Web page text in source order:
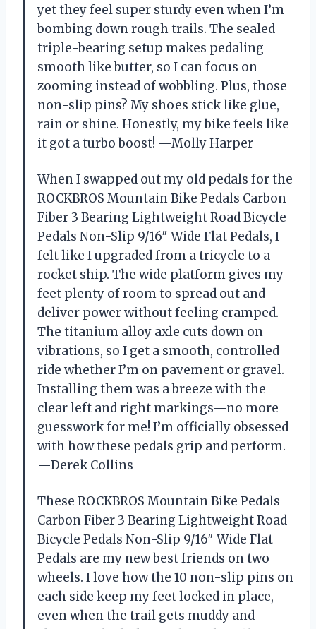
yet they feel super sturdy even when I’m
bombing down rough trails. The sealed
triple-bearing setup makes pedaling
smooth like butter, so I can focus on
zooming instead of wobbling. Plus, those
non-slip pins? My shoes stick like glue,
rain or shine. Honestly, my bike feels like
it got a turbo boost! —Molly Harper
When I swapped out my old pedals for the
ROCKBROS Mountain Bike Pedals Carbon
Fiber 3 Bearing Lightweight Road Bicycle
Pedals Non-Slip 9/16″ Wide Flat Pedals, I
felt like I upgraded from a tricycle to a
rocket ship. The wide platform gives my
feet plenty of room to spread out and
deliver power without feeling cramped.
The titanium alloy axle cuts down on
vibrations, so I get a smooth, controlled
ride whether I’m on pavement or gravel.
Installing them was a breeze with the
clear left and right markings—no more
guesswork for me! I’m officially obsessed
with how these pedals grip and perform.
—Derek Collins
These ROCKBROS Mountain Bike Pedals
Carbon Fiber 3 Bearing Lightweight Road
Bicycle Pedals Non-Slip 9/16″ Wide Flat
Pedals are my new best friends on two
wheels. I love how the 10 non-slip pins on
each side keep my feet locked in place,
even when the trail gets muddy and